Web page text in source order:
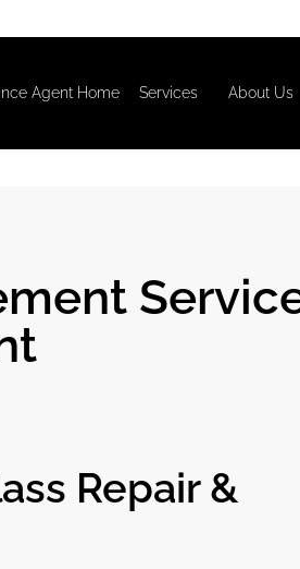
Agent Home Services About Us
Repair &